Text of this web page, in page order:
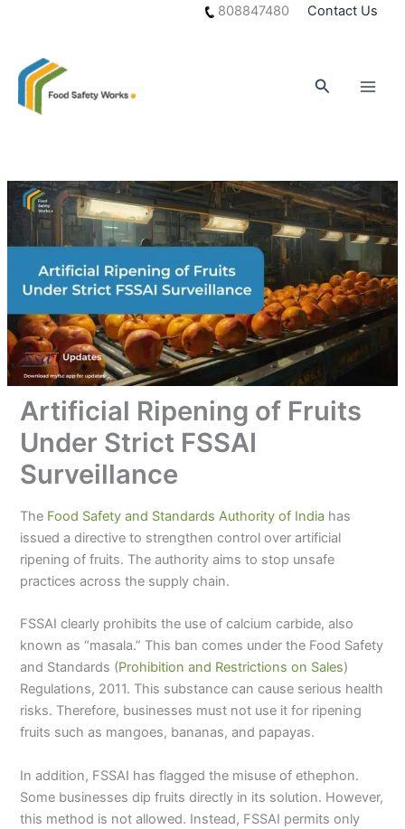
808847480 Contact Us
Search
Artificial Ripening of Fruits
Under Strict FSSAI
Surveillance
The Food Safety and Standards Authority of India has
issued a directive to strengthen control over artificial
ripening of fruits. The authority aims to stop unsafe
practices across the supply chain.
FSSAI clearly prohibits the use of calcium carbide, also
known as “masala.” This ban comes under the Food Safety
and Standards (Prohibition and Restrictions on Sales)
Regulations, 2011. This substance can cause serious health
risks. Therefore, businesses must not use it for ripening
fruits such as mangoes, bananas, and papayas.
In addition, FSSAI has flagged the misuse of ethephon.
Some businesses dip fruits directly in its solution. However,
this method is not allowed. Instead, FSSAI permits only